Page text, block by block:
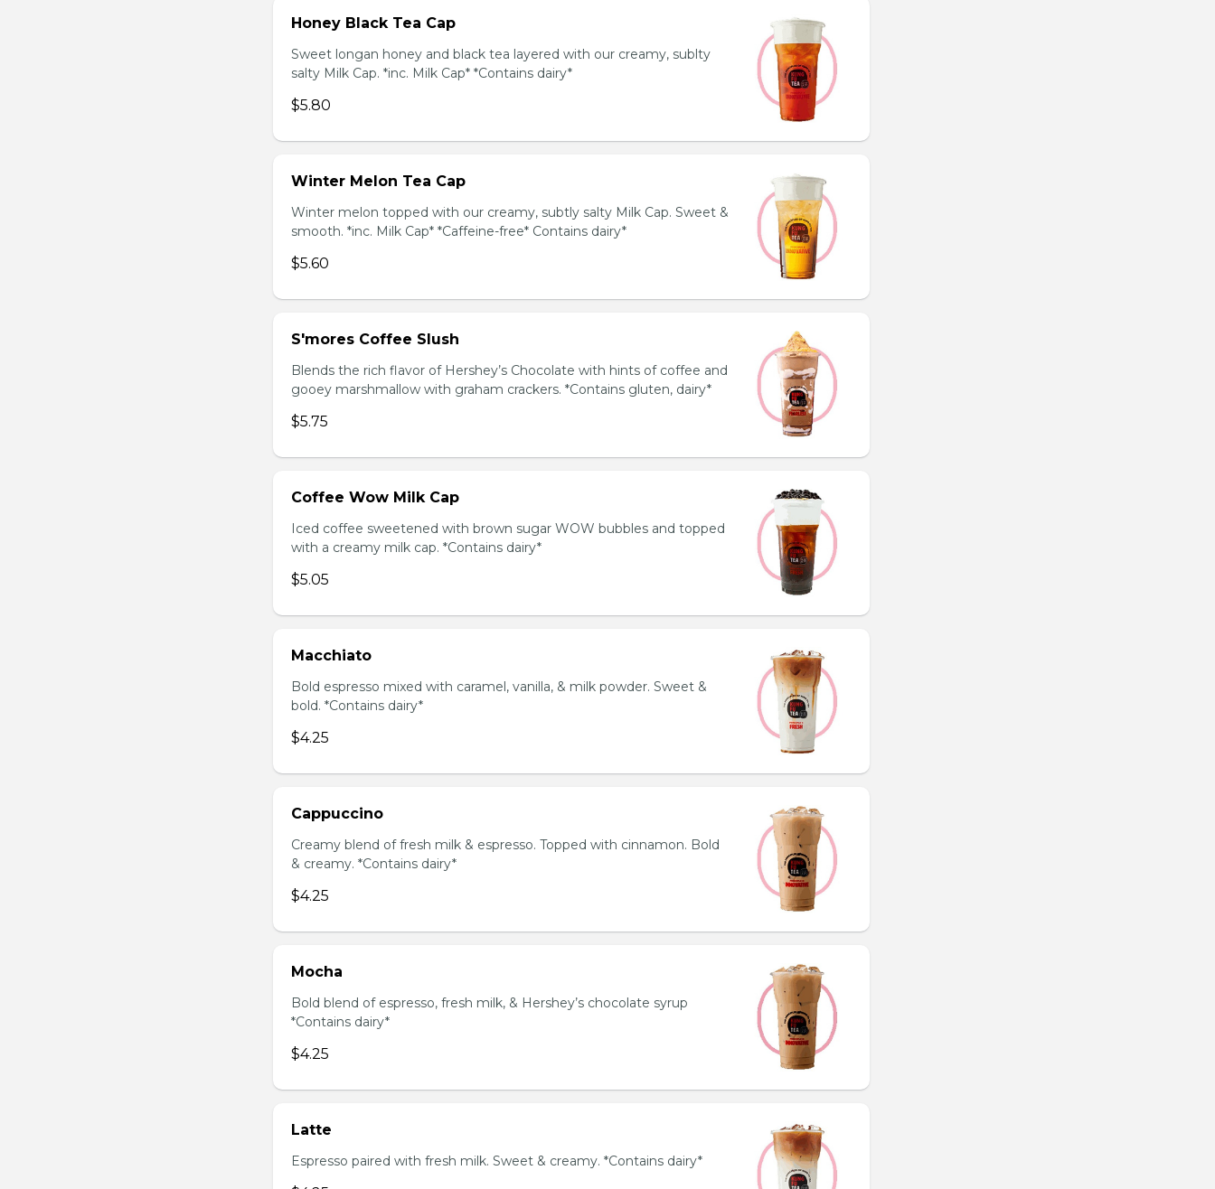
Honey Black Tea Cap
Sweet longan honey and black tea layered with our creamy, sublty
salty Milk Cap. *inc. Milk Cap* *Contains dairy*
$5.80
Winter Melon Tea Cap
Winter melon topped with our creamy, subtly salty Milk Cap. Sweet &
smooth. *inc. Milk Cap* *Caffeine-free* Contains dairy*
$5.60
S'mores Coffee Slush
Blends the rich flavor of Hershey’s Chocolate with hints of coffee and
gooey marshmallow with graham crackers. *Contains gluten, dairy*
$5.75
Coffee Wow Milk Cap
Iced coffee sweetened with brown sugar WOW bubbles and topped
with a creamy milk cap. *Contains dairy*
$5.05
Macchiato
Bold espresso mixed with caramel, vanilla, & milk powder. Sweet &
bold. *Contains dairy*
$4.25
Cappuccino
Creamy blend of fresh milk & espresso. Topped with cinnamon. Bold
& creamy. *Contains dairy*
$4.25
Mocha
Bold blend of espresso, fresh milk, & Hershey’s chocolate syrup
*Contains dairy*
$4.25
Latte
Espresso paired with fresh milk. Sweet & creamy. *Contains dairy*